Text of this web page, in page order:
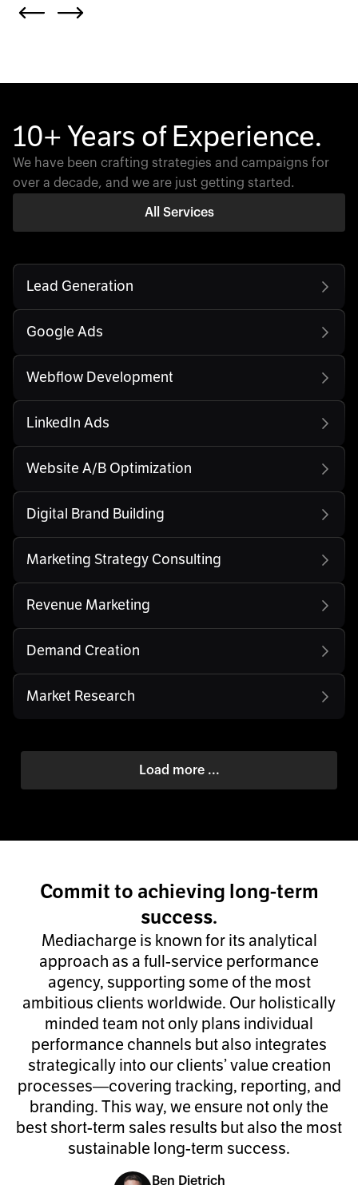
10+ Years of Experience.
We have been crafting strategies and campaigns for
over a decade, and we are just getting started.
All Services
Lead Generation
Google Ads
Webflow Development
LinkedIn Ads
Website A/B Optimization
Digital Brand Building
Marketing Strategy Consulting
Revenue Marketing
Demand Creation
Market Research
Load more ...
Commit to achieving long-term
success.
Mediacharge is known for its analytical
approach as a full-service performance
agency, supporting some of the most
ambitious clients worldwide. Our holistically
minded team not only plans individual
performance channels but also integrates
strategically into our clients’ value creation
processes—covering tracking, reporting, and
branding. This way, we ensure not only the
best short-term sales results but also the most
sustainable long-term success.
Ben Dietrich